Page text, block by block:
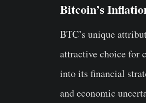
Bitcoin’s
BTC’s unique
attractive choice for
into its financial
and economic